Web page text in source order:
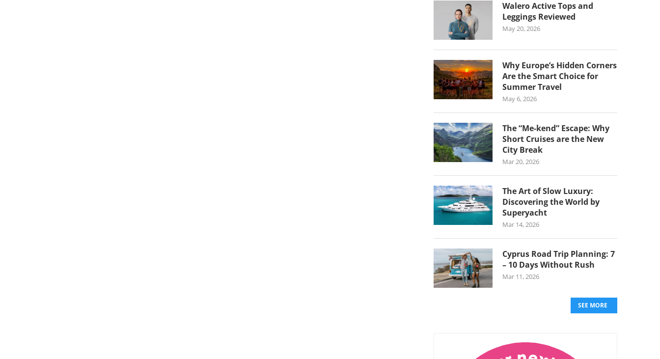
Walero Active Tops and
Leggings Reviewed
May 20, 2026
Why Europe’s Hidden Corners
Are the Smart Choice for
Summer Travel
May 6, 2026
The “Me-kend” Escape: Why
Short Cruises are the New
City Break
Mar 20, 2026
The Art of Slow Luxury:
Discovering the World by
Superyacht
Mar 14, 2026
Cyprus Road Trip Planning: 7
– 10 Days Without Rush
Mar 11, 2026
SEE MORE